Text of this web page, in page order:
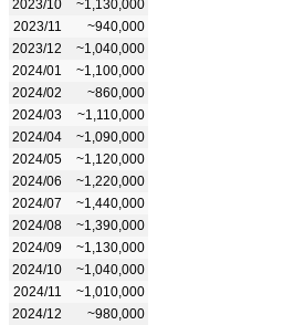
2023/10
~1,130,000
2023/11
~940,000
2023/12
~1,040,000
2024/01
~1,100,000
2024/02
~860,000
2024/03
~1,110,000
2024/04
~1,090,000
2024/05
~1,120,000
2024/06
~1,220,000
2024/07
~1,440,000
2024/08
~1,390,000
2024/09
~1,130,000
2024/10
~1,040,000
2024/11
~1,010,000
2024/12
~980,000